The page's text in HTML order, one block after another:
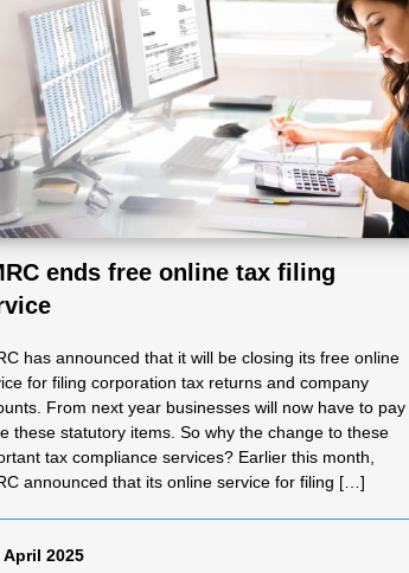
l
Chari
ties
ends free online tax filing
has announced that it will be closing its free online
for filing corporation tax returns and company
From next year businesses will now have to pay
these statutory items. So why the change to these
tax compliance services? Earlier this month,
announced that its online service for filing […]
April 2025